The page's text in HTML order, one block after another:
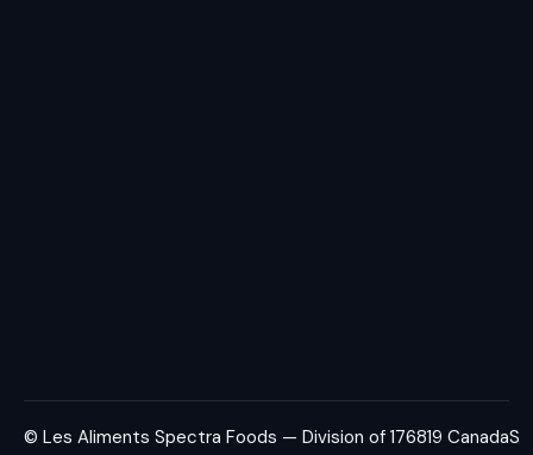
© Les Aliments Spectra Foods — Division of 176819 CanadaS